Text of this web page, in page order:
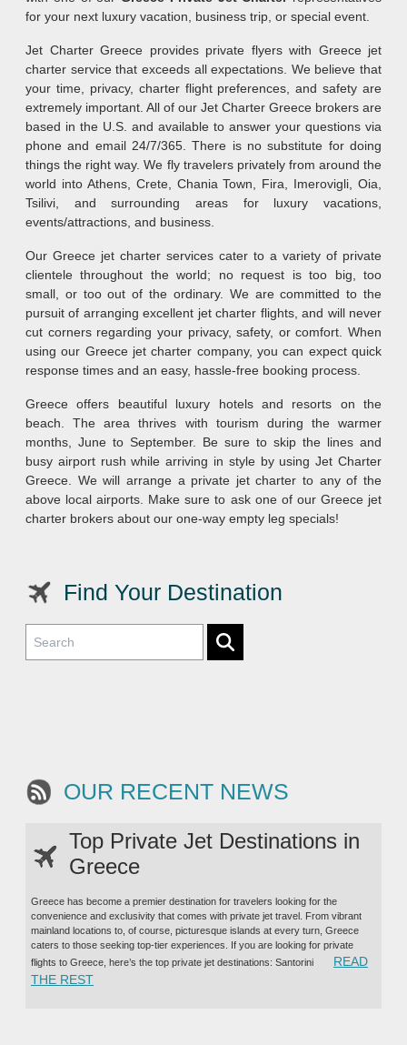
for your next luxury vacation, business trip, or special event.
Jet Charter Greece provides private flyers with Greece jet
charter service that exceeds all expectations. We believe that
your time, privacy, charter flight preferences, and safety are
extremely important. All of our Jet Charter Greece brokers are
based in the U.S. and available to answer your questions via
phone and email 24/7/365. There is no substitute for doing
things the right way. We fly travelers privately from around the
world into Athens, Crete, Chania Town, Fira, Imerovigli, Oia,
Tsilivi, and surrounding areas for luxury vacations,
events/attractions, and business.
Our Greece jet charter services cater to a variety of private
clientele throughout the world; no request is too big, too
small, or too out of the ordinary. We are committed to the
pursuit of arranging excellent jet charter flights, and will never
cut corners regarding your privacy, safety, or comfort. When
using our Greece jet charter company, you can expect quick
response times and an easy, hassle-free booking process.
Greece offers beautiful luxury hotels and resorts on the
beach. The area thrives with tourism during the warmer
months, June to September. Be sure to skip the lines and
busy airport rush while arriving in style by using Jet Charter
Greece. We will arrange a private jet charter to any of the
above local airports. Make sure to ask one of our Greece jet
charter brokers about our one-way empty leg specials!
Find Your Destination
OUR RECENT NEWS
Top Private Jet Destinations in
Greece
Greece has become a premier destination for travelers looking for the
convenience and exclusivity that comes with private jet travel. From vibrant
mainland locations to, of course, picturesque islands at every turn, Greece
caters to those seeking top-tier experiences. If you are looking for private
flights to Greece, here’s the top private jet destinations: Santorini
READ
THE REST“TOP PRIVATE JET DESTINATIONS IN GREECE”